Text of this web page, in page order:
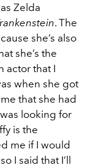
Zelda
. The
she’s also
she’s the
actor that I
when she got
that she had
looking for
is the
me if I would
I said that I’ll